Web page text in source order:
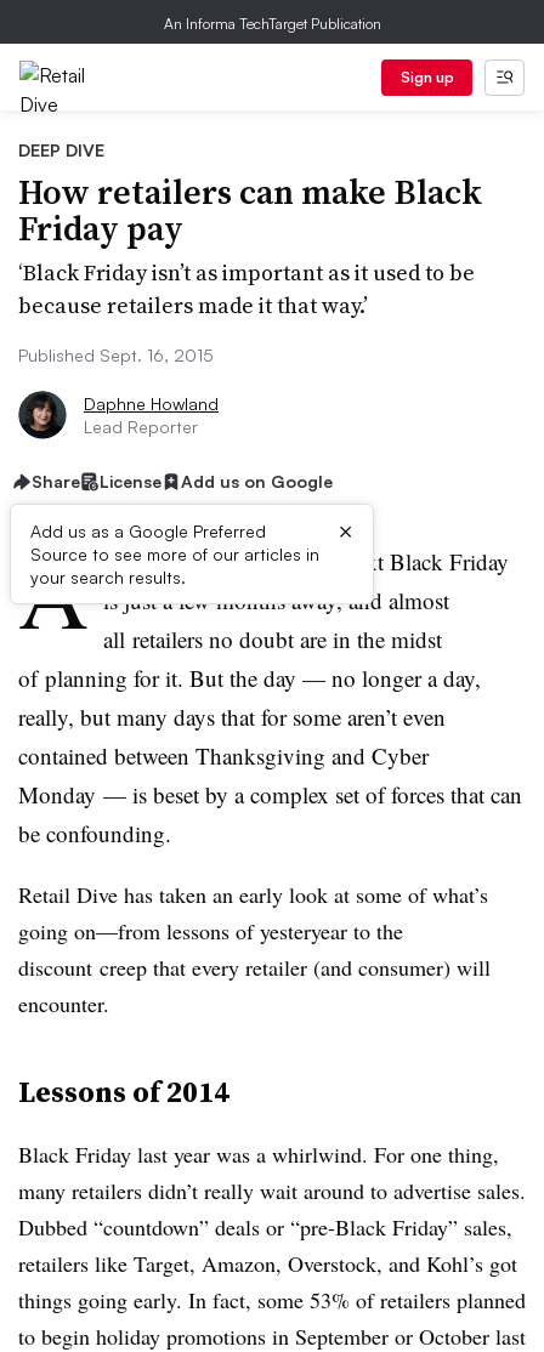
An Informa TechTarget Publication
Sign up
DEEP DIVE
How retailers can make Black
Friday pay
‘Black Friday isn’t as important as it used to be
because retailers made it that way.’
Published Sept. 16, 2015
Daphne Howland
Lead Reporter
Share License Add us on Google
Add us as a Google Preferred
Source to see more of our articles in
your search results.
×
A t this point in the year the next Black Friday
is just a few months away, and almost
all retailers no doubt are in the midst
of planning for it. But the day — no longer a day,
really, but many days that for some aren’t even
contained between Thanksgiving and Cyber
Monday — is beset by a complex set of forces that can
be confounding.
Retail Dive has taken an early look at some of what’s
going on—from lessons of yesteryear to the
discount creep that every retailer (and consumer) will
encounter.
Lessons of 2014
Black Friday last year was a whirlwind. For one thing,
many retailers didn’t really wait around to advertise sales.
Dubbed “countdown” deals or “pre-Black Friday” sales,
retailers like Target, Amazon, Overstock, and Kohl’s got
things going early. In fact, some 53% of retailers planned
to begin holiday promotions in September or October last